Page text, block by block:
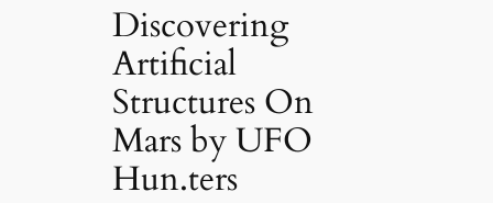
Discovering
Artificial
Structures On
Mars by UFO
Hun.ters